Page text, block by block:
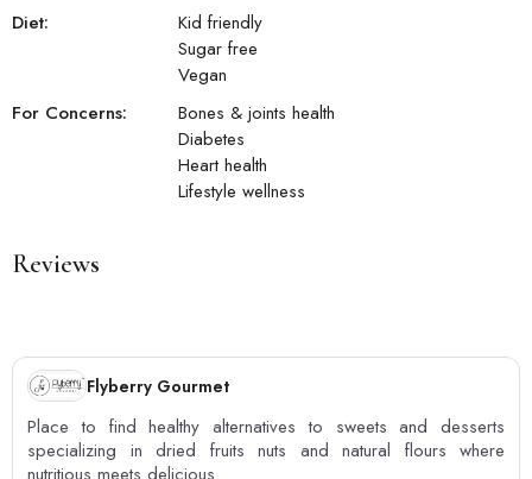
Diet:
Kid friendly
Sugar free
Vegan
For Concerns:
Bones & joints health
Diabetes
Heart health
Lifestyle wellness
Reviews
Flyberry Gourmet
Place to find healthy alternatives to sweets and desserts
specializing in dried fruits nuts and natural flours where